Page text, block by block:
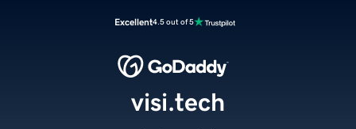
Excellent4.5 out of 5
visi.tech